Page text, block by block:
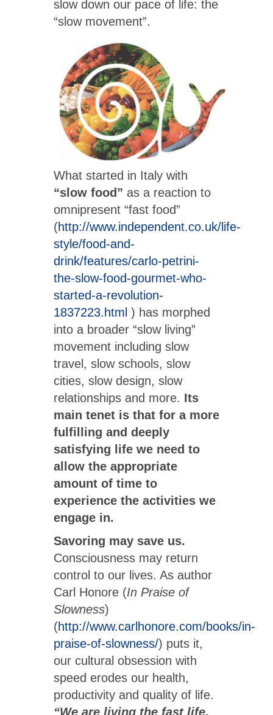
slow down our pace of life: the
“slow movement”.
What started in Italy with
“slow food” as a reaction to
omnipresent “fast food”
(http://www.independent.co.uk/life-
style/food-and-
drink/features/carlo-petrini-
the-slow-food-gourmet-who-
started-a-revolution-
1837223.html ) has morphed
into a broader “slow living”
movement including slow
travel, slow schools, slow
cities, slow design, slow
relationships and more. Its
main tenet is that for a more
fulfilling and deeply
satisfying life we need to
allow the appropriate
amount of time to
experience the activities we
engage in.
Savoring may save us.
Consciousness may return
control to our lives. As author
Carl Honore (In Praise of
Slowness)
(http://www.carlhonore.com/books/in-
praise-of-slowness/) puts it,
our cultural obsession with
speed erodes our health,
productivity and quality of life.
“We are living the fast life,